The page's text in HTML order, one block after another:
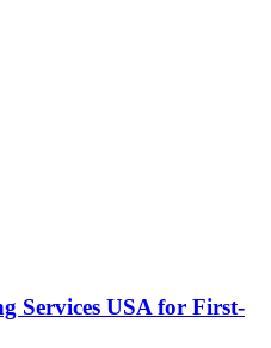
Services USA for First-